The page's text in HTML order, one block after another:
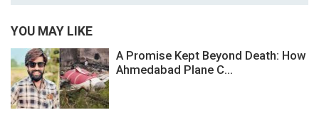
YOU MAY LIKE
A Promise Kept Beyond Death: How
Ahmedabad Plane C...